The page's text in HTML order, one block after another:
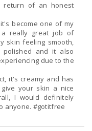
return of an honest
become one of my
really great job of
skin feeling smooth,
polished and it also
due to the
it's creamy and has
your skin a nice
I would definitely
anyone. #gotitfree